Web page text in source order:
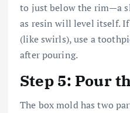
to just below the rim—a
as resin will level itself.
(like swirls), use a
after pouring.
Step 5: Pour
The box mold has two